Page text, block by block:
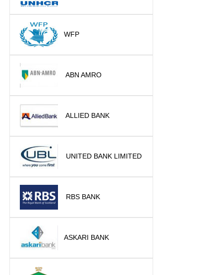
WFP
ABN AMRO
ALLIED BANK
UNITED BANK LIMITED
RBS BANK
ASKARI BANK